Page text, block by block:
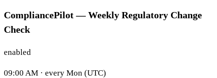
CompliancePilot — Weekly Regulatory Change
Check
enabled
09:00 AM · every Mon (UTC)